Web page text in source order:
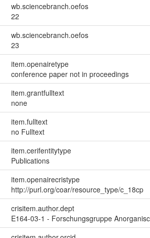
wb.sciencebranch.oefos
22
wb.sciencebranch.oefos
23
item.openairetype
conference paper not in proceedings
item.grantfulltext
none
item.fulltext
no Fulltext
item.cerifentitytype
Publications
item.openairecristype
http://purl.org/coar/resource_type/c_18cp
crisitem.author.dept
E164-03-1 - Forschungsgruppe